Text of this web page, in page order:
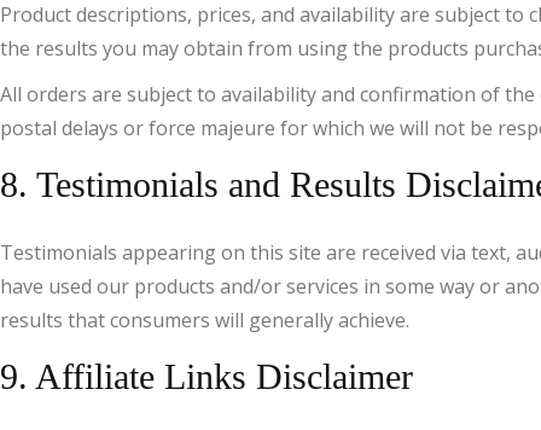
Product descriptions, prices, and availability are subject
the results you may obtain from using the products
All orders are subject to availability and confirmation of
postal delays or force majeure for which we will not be
8. Testimonials and Results
Testimonials appearing on this site are received via text,
have used our products and/or services in some way or
results that consumers will generally achieve.
9. Affiliate Links Disclaimer